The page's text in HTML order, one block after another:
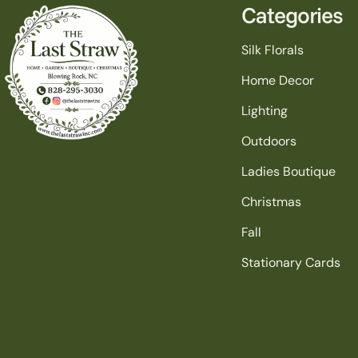
Categories
Silk Florals
Home Decor
Lighting
Outdoors
Ladies Boutique
Christmas
Fall
Stationary Cards